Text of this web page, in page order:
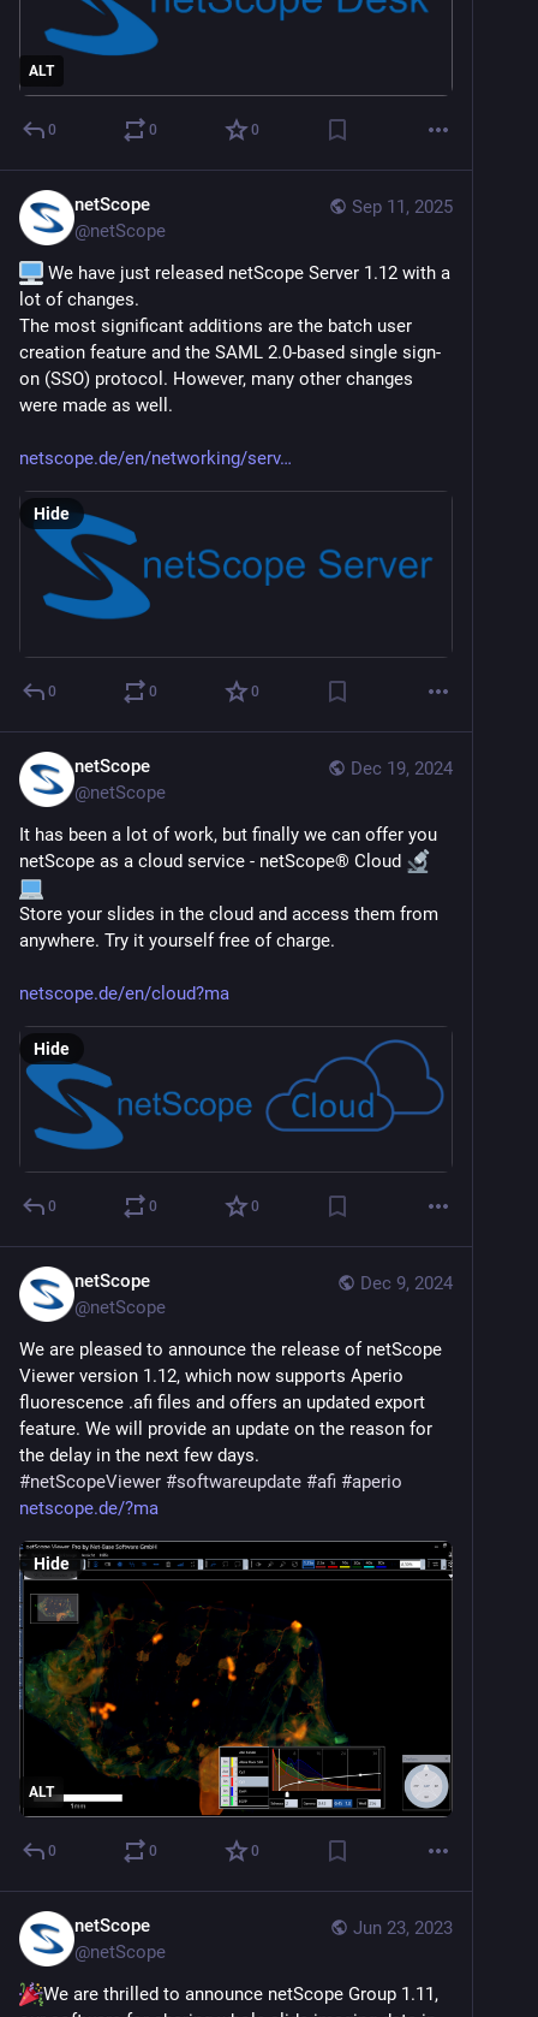
ALT
0 0 0
Sep 11, 2025
netScope
@netScope
We have just released netScope Server 1.12 with a
lot of changes.
The most significant additions are the batch user
creation feature and the SAML 2.0-based single sign-
on (SSO) protocol. However, many other changes
were made as well.
netscope.de/en/networking/serv
Hide
0 0 0
Dec 19, 2024
netScope
@netScope
It has been a lot of work, but finally we can offer you
netScope as a cloud service - netScope® Cloud
Store your slides in the cloud and access them from
anywhere. Try it yourself free of charge.
netscope.de/en/cloud?ma
Hide
0 0 0
Dec 9, 2024
netScope
@netScope
We are pleased to announce the release of netScope
Viewer version 1.12, which now supports Aperio
fluorescence .afi files and offers an updated export
feature. We will provide an update on the reason for
the delay in the next few days.
#netScopeViewer #softwareupdate #afi #aperio
netscope.de/?ma
ALT
Hide
0 0 0
Jun 23, 2023
netScope
@netScope
We are thrilled to announce netScope Group 1.11,